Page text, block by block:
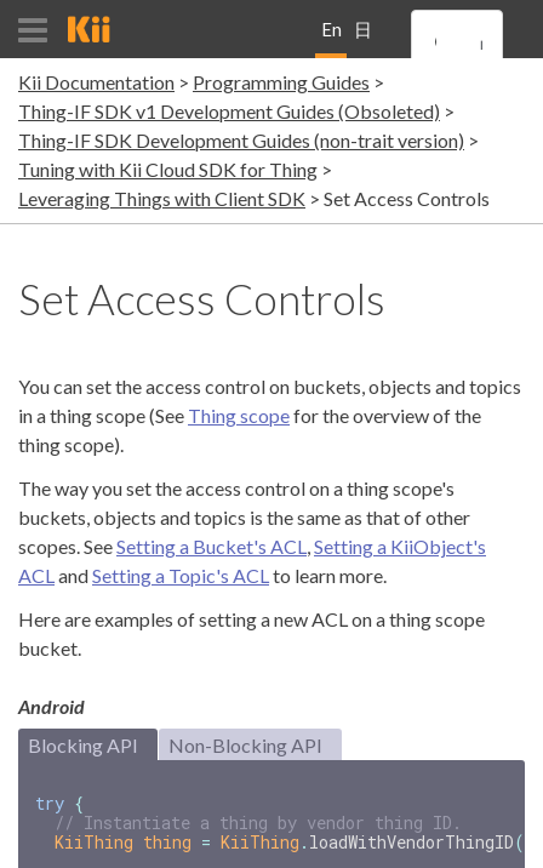
En
gli
sh
日
本
語
Kii Documentation
Programming Guides
Thing-IF SDK v1 Development Guides (Obsoleted)
Thing-IF SDK Development Guides (non-trait version)
Tuning with Kii Cloud SDK for Thing
Leveraging Things with Client SDK
Set Access Controls
Set Access Controls
You can set the access control on buckets, objects and topics
in a thing scope (See Thing scopefor the overview of the
thing scope).
The way you set the access control on a thing scope's
buckets, objects and topics is the same as that of other
scopes. SeeSetting a Bucket's ACL,Setting a KiiObject's
ACLandSetting a Topic's ACLto learn more.
Here are examples of setting a new ACL on a thing scope
bucket.
Android
Blocking API
Non-Blocking API
try {
// Instantiate a thing by vendor thing ID.
KiiThing thing = KiiThing . loadWithVendorThingID(